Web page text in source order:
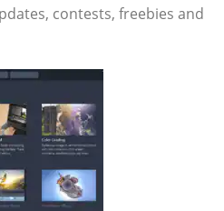
contests, freebies and